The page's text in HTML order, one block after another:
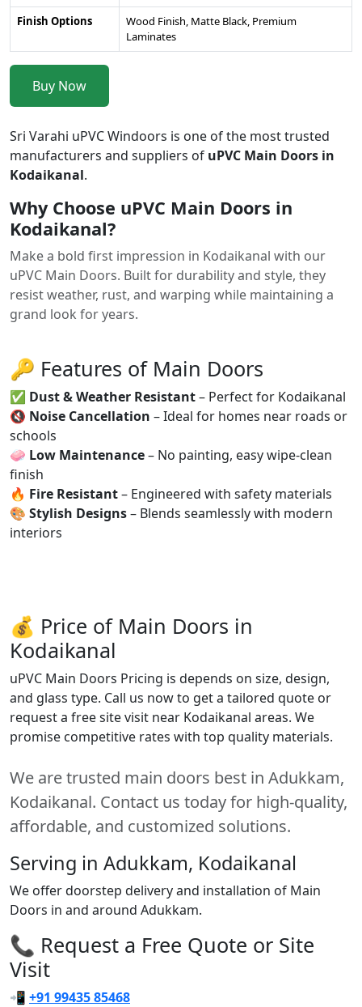
Finish Options
Wood Finish, Matte Black, Premium
Laminates
Buy Now
Sri Varahi uPVC Windoors is one of the most trusted
manufacturers and suppliers of uPVC Main Doors in
Kodaikanal.
Why Choose uPVC Main Doors in
Kodaikanal?
Make a bold first impression in Kodaikanal with our
uPVC Main Doors. Built for durability and style, they
resist weather, rust, and warping while maintaining a
grand look for years.
🔑 Features of Main Doors
✅ Dust & Weather Resistant– Perfect for Kodaikanal
🔇 Noise Cancellation – Ideal for homes near roads or
schools
🧼 Low Maintenance– No painting, easy wipe-clean
finish
🔥 Fire Resistant– Engineered with safety materials
🎨 Stylish Designs– Blends seamlessly with modern
interiors
💰 Price of Main Doors in
Kodaikanal
uPVC Main Doors Pricing is depends on size, design,
and glass type. Call us now to get a tailored quote or
request a free site visit near Kodaikanal areas. We
promise competitive rates with top quality materials.
We are trusted main doors best in Adukkam,
Kodaikanal. Contact us today for high-quality,
affordable, and customized solutions.
Serving in Adukkam, Kodaikanal
We offer doorstep delivery and installation of Main
Doors in and around Adukkam.
📞 Request a Free Quote or Site
Visit
📲 +91 99435 85468